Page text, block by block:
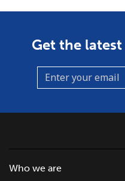
Get the
Who we are